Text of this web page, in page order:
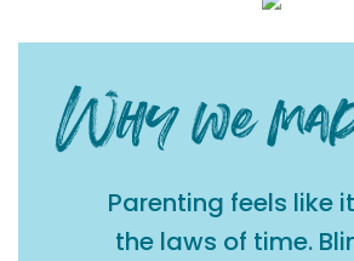
Parenting feels like
the laws of time.